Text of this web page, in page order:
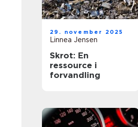
29. november 2025
Linnea Jensen
Skrot: En
ressource i
forvandling